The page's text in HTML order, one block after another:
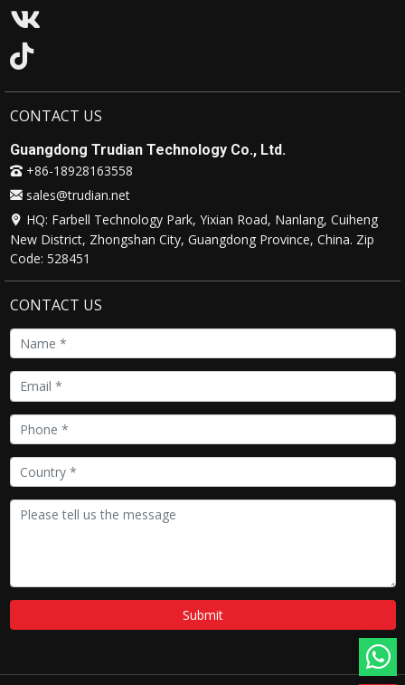
CONTACT US
Guangdong Trudian Technology Co., Ltd.
+86-18928163558
sales@trudian.net
HQ: Farbell Technology Park, Yixian Road, Nanlang, Cuiheng
New District, Zhongshan City, Guangdong Province, China. Zip
Code: 528451
CONTACT US
Submit